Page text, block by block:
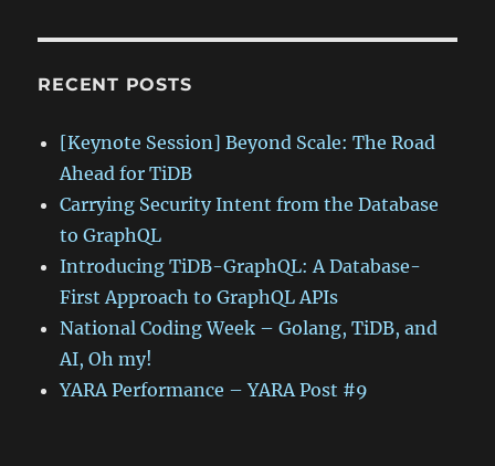
RECENT POSTS
[Keynote Session] Beyond Scale: The Road
Ahead for TiDB
Carrying Security Intent from the Database
to GraphQL
Introducing TiDB-GraphQL: A Database-
First Approach to GraphQL APIs
National Coding Week – Golang, TiDB, and
AI, Oh my!
YARA Performance – YARA Post #9